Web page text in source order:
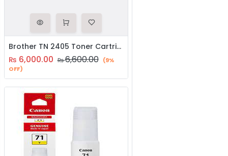
Brother TN 2405 Toner Cartridge
₨ 6,000.00 ₨6,600.00 (9%
OFF)